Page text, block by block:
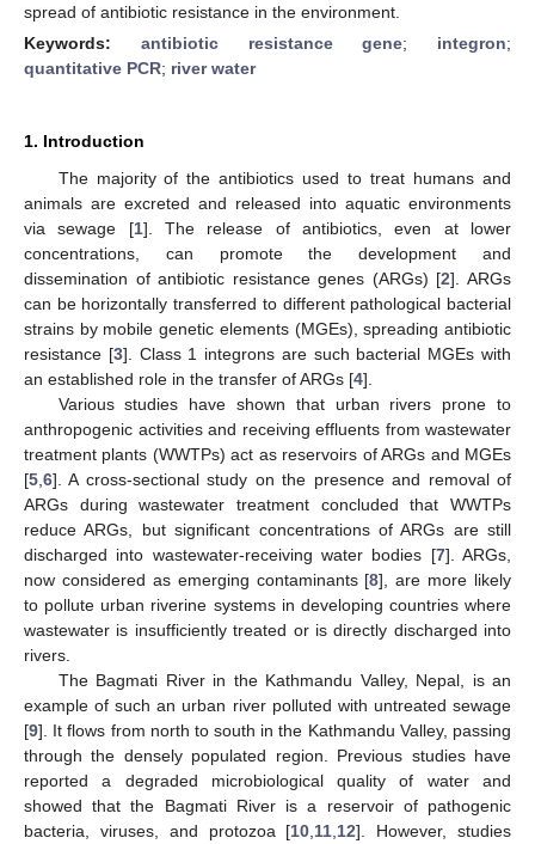
spread of antibiotic resistance in the environment.
Keywords: antibiotic resistance gene; integron;
quantitative PCR; river water
1. Introduction
The majority of the antibiotics used to treat humans and
animals are excreted and released into aquatic environments
via sewage [1]. The release of antibiotics, even at lower
concentrations, can promote the development and
dissemination of antibiotic resistance genes (ARGs) [2]. ARGs
can be horizontally transferred to different pathological bacterial
strains by mobile genetic elements (MGEs), spreading antibiotic
resistance [3]. Class 1 integrons are such bacterial MGEs with
an established role in the transfer of ARGs [4].
Various studies have shown that urban rivers prone to
anthropogenic activities and receiving effluents from wastewater
treatment plants (WWTPs) act as reservoirs of ARGs and MGEs
[5 6]. A cross-sectional study on the presence and removal of
ARGs during wastewater treatment concluded that WWTPs
reduce ARGs, but significant concentrations of ARGs are still
discharged into wastewater-receiving water bodies [7]. ARGs,
now considered as emerging contaminants [8], are more likely
to pollute urban riverine systems in developing countries where
wastewater is insufficiently treated or is directly discharged into
rivers.
The Bagmati River in the Kathmandu Valley, Nepal, is an
example of such an urban river polluted with untreated sewage
[9]. It flows from north to south in the Kathmandu Valley, passing
through the densely populated region. Previous studies have
reported a degraded microbiological quality of water and
showed that the Bagmati River is a reservoir of pathogenic
bacteria, viruses, and protozoa [10 11 12]. However, studies
13. May
14. May
15. May
16. May
17. May
18. May
19. May
20. May
21. May
23. May
24. May
25. May
26. May
27. May
28. May
29. May
30. May
31. May
2. Jun
3. Jun
4. Jun
5. Jun
6. Jun
7. Jun
8. Jun
9. Jun
10. Jun
12. Jun
13. Jun
14. Jun
15. Jun
16. Jun
17. Jun
18. Jun
19. Jun
20. Jun
22. Jun
23. Jun
24. Jun
25. Jun
26. Jun
27. Jun
28. Jun
29. Jun
30. Jun
2. Jul
3. Jul
4. Jul
5. Jul
6. Jul
7. Jul
8. Jul
9. Jul
10. Jul
12. Jul
13. Jul
14. Jul
15. Jul
16. Jul
17. Jul
18. Jul
19. Jul
20. Jul
22. Jul
23. Jul
24. Jul
25. Jul
26. Jul
27. Jul
28. Jul
29. Jul
30. Jul
1. Aug
2. Aug
3. Aug
4. Aug
5. Aug
6. Aug
7. Aug
8. Aug
9. Aug